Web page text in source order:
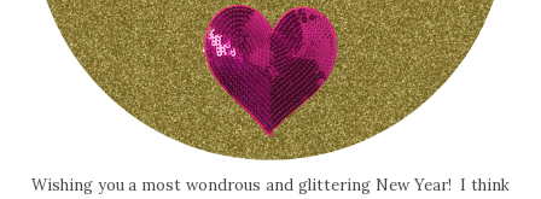
Wishing you a most wondrous and glittering New Year! I think